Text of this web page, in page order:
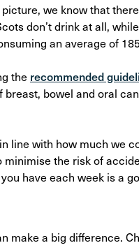
we know that
don’t drink at all,
an average of
the recommended
bowel and oral
line with how much we
the risk of
have each week is a
make a big difference.